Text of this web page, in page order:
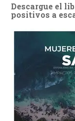
Descargue el
positivos a